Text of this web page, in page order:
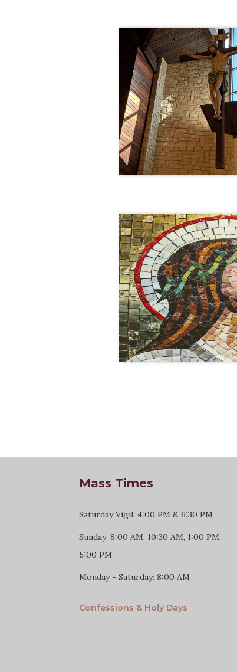
Mass Times
Saturday Vigil: 4:00 PM & 6:30 PM
Sunday: 8:00 AM, 10:30 AM, 1:00 PM,
5:00 PM
Monday - Saturday: 8:00 AM
Confessions & Holy Days